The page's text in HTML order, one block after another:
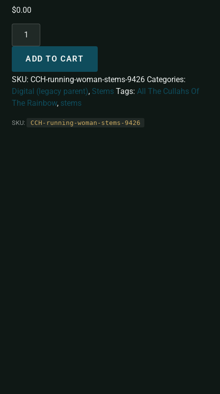
$0.00
ADD TO CART
SKU: CCH-running-woman-stems-9426 Categories:
Digital (legacy parent), Stems Tags: All The Cullahs Of
The Rainbow, stems
SKU: CCH-running-woman-stems-9426